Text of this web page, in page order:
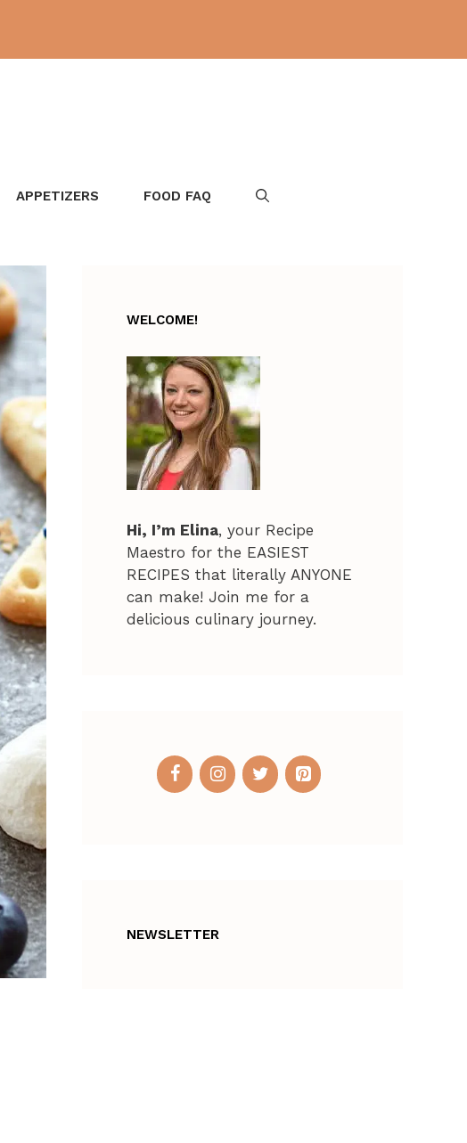
APPETIZERS FOOD FAQ
WELCOME!
Hi, I’m Elina, your Recipe
Maestro for the EASIEST
RECIPES that literally ANYONE
can make! Join me for a
delicious culinary journey.
NEWSLETTER